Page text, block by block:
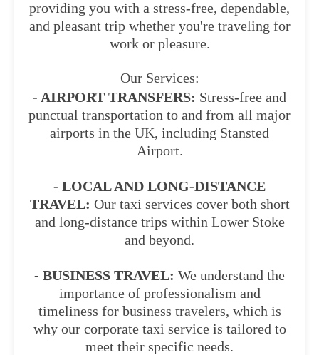
providing you with a stress-free, dependable,
and pleasant trip whether you're traveling for
work or pleasure.
Our Services:
- AIRPORT TRANSFERS: Stress-free and
punctual transportation to and from all major
airports in the UK, including Stansted
Airport.
- LOCAL AND LONG-DISTANCE
TRAVEL: Our taxi services cover both short
and long-distance trips within Lower Stoke
and beyond.
- BUSINESS TRAVEL: We understand the
importance of professionalism and
timeliness for business travelers, which is
why our corporate taxi service is tailored to
meet their specific needs.